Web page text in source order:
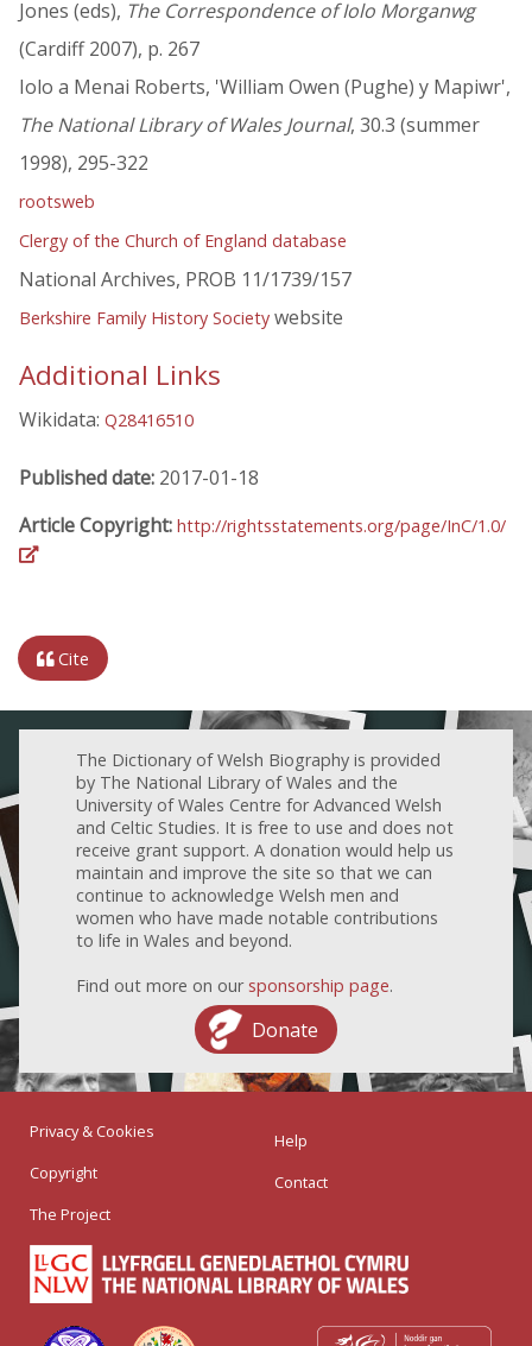
Jones (eds), The Correspondence of Iolo Morganwg
(Cardiff 2007), p. 267
Iolo a Menai Roberts, 'William Owen (Pughe) y Mapiwr',
The National Library of Wales Journal, 30.3 (summer
1998), 295-322
rootsweb
Clergy of the Church of England database
National Archives, PROB 11/1739/157
Berkshire Family History Society website
Additional Links
Wikidata: Q28416510
Published date: 2017-01-18
Article Copyright: http://rightsstatements.org/page/InC/1.0/
Cite
The Dictionary of Welsh Biography is provided
by The National Library of Wales and the
University of Wales Centre for Advanced Welsh
and Celtic Studies. It is free to use and does not
receive grant support. A donation would help us
maintain and improve the site so that we can
continue to acknowledge Welsh men and
women who have made notable contributions
to life in Wales and beyond.
Find out more on our sponsorship page.
Donate
Privacy & Cookies
Copyright
The Project
Help
Contact